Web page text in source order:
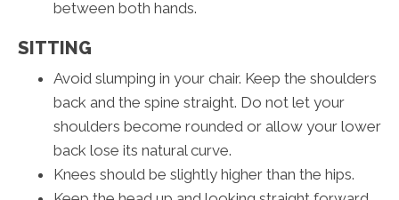
between both hands.
SITTING
Avoid slumping in your chair. Keep the shoulders
back and the spine straight. Do not let your
shoulders become rounded or allow your lower
back lose its natural curve.
Knees should be slightly higher than the hips.